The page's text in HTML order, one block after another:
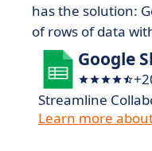
has the solution:
of rows of data
Google
Streamline
Learn more